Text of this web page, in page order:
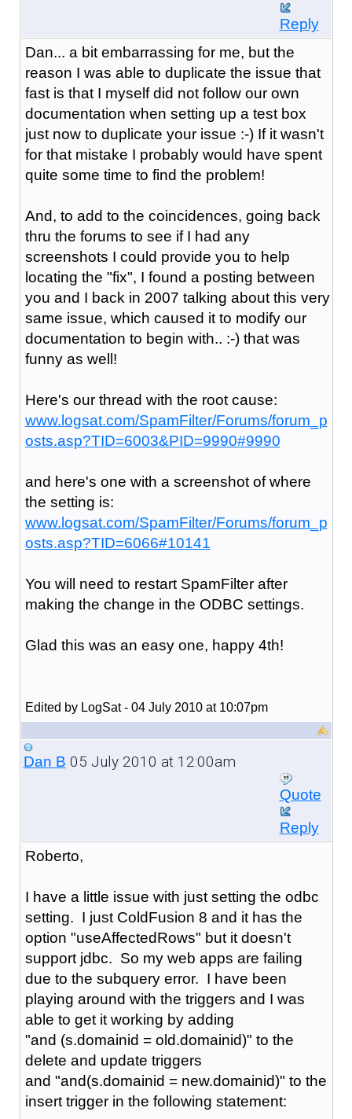
Reply
Dan... a bit embarrassing for me, but the
reason I was able to duplicate the issue that
fast is that I myself did not follow our own
documentation when setting up a test box
just now to duplicate your issue :-) If it wasn't
for that mistake I probably would have spent
quite some time to find the problem!
And, to add to the coincidences, going back
thru the forums to see if I had any
screenshots I could provide you to help
locating the "fix", I found a posting between
you and I back in 2007 talking about this very
same issue, which caused it to modify our
documentation to begin with.. :-) that was
funny as well!
Here's our thread with the root cause:
www.logsat.com/SpamFilter/Forums/forum_p
osts.asp?TID=6003&PID=9990#9990
and here's one with a screenshot of where
the setting is:
www.logsat.com/SpamFilter/Forums/forum_p
osts.asp?TID=6066#10141
You will need to restart SpamFilter after
making the change in the ODBC settings.
Glad this was an easy one, happy 4th!
Edited by LogSat - 04 July 2010 at 10:07pm
Dan B 05 July 2010 at 12:00am
Quote
Reply
Roberto,
I have a little issue with just setting the odbc
setting. I just ColdFusion 8 and it has the
option "useAffectedRows" but it doesn't
support jdbc. So my web apps are failing
due to the subquery error. I have been
playing around with the triggers and I was
able to get it working by adding
"and (s.domainid = old.domainid)" to the
delete and update triggers
and "and(s.domainid = new.domainid)" to the
insert trigger in the following statement: